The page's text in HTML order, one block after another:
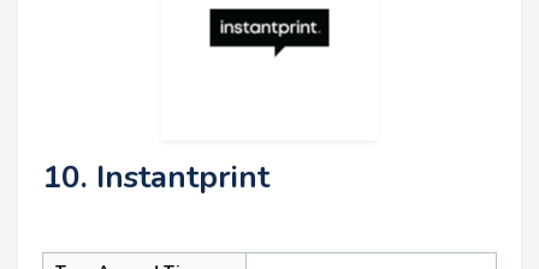
10. Instantprint